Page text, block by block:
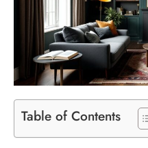
Table of Contents